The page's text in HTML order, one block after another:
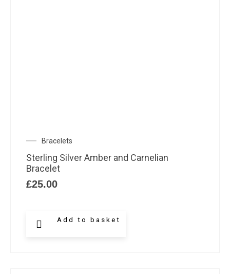
Bracelets
Sterling Silver Amber and Carnelian
Bracelet
£25.00
Add to basket